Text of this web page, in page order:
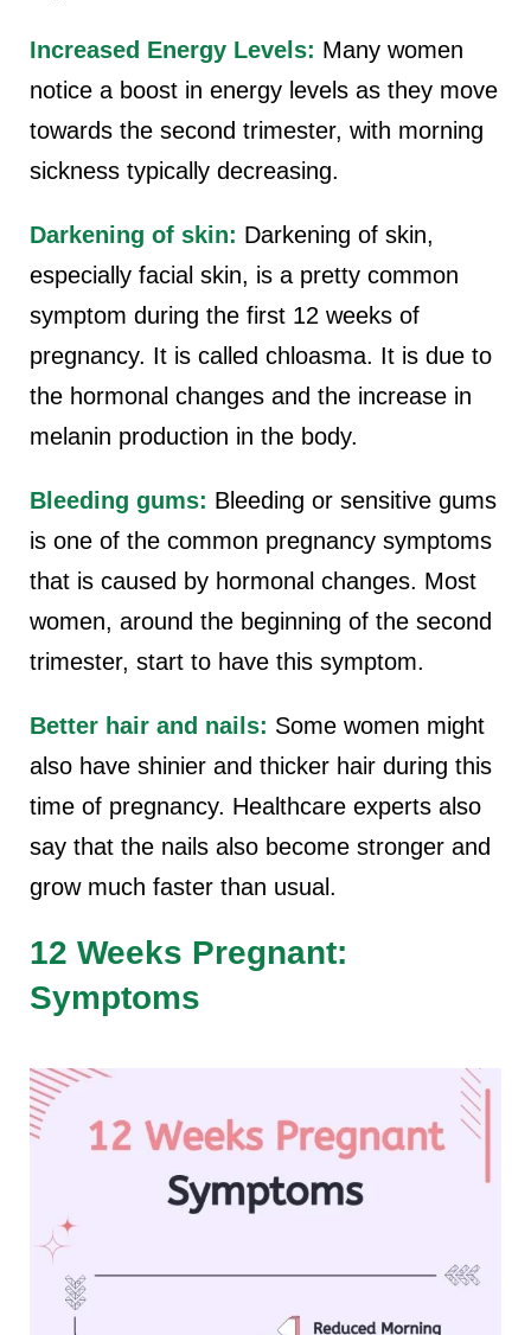
Increased Energy Levels: Many women
notice a boost in energy levels as they move
towards the second trimester, with morning
sickness typically decreasing.
Darkening of skin: Darkening of skin,
especially facial skin, is a pretty common
symptom during the first 12 weeks of
pregnancy. It is called chloasma. It is due to
the hormonal changes and the increase in
melanin production in the body.
Bleeding gums: Bleeding or sensitive gums
is one of the common pregnancy symptoms
that is caused by hormonal changes. Most
women, around the beginning of the second
trimester, start to have this symptom.
Better hair and nails: Some women might
also have shinier and thicker hair during this
time of pregnancy. Healthcare experts also
say that the nails also become stronger and
grow much faster than usual.
12 Weeks Pregnant:
Symptoms